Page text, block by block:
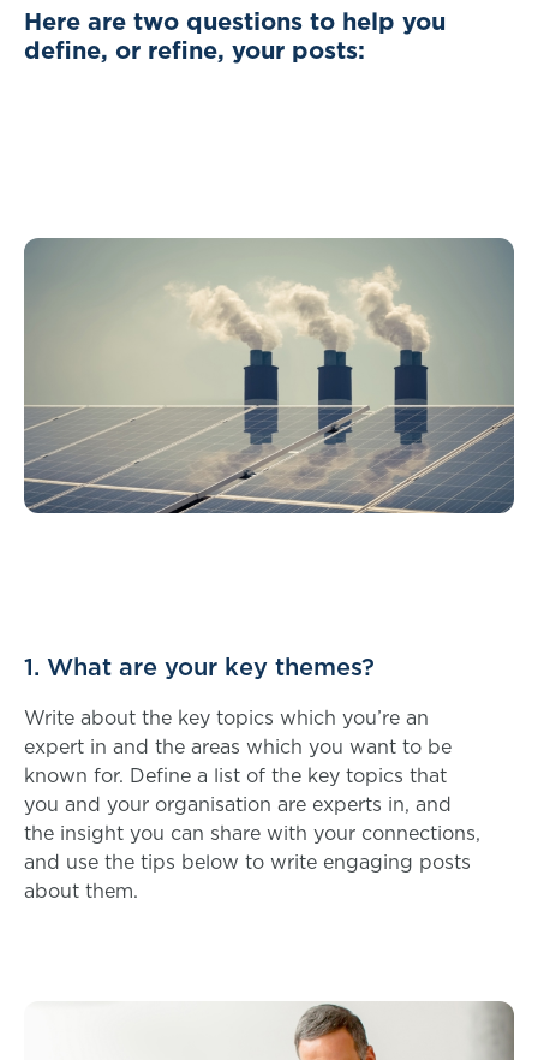
Here are two questions to help you
define, or refine, your posts:
1. What are your key themes?
Write about the key topics which you’re an
expert in and the areas which you want to be
known for. Define a list of the key topics that
you and your organisation are experts in, and
the insight you can share with your connections,
and use the tips below to write engaging posts
about them.